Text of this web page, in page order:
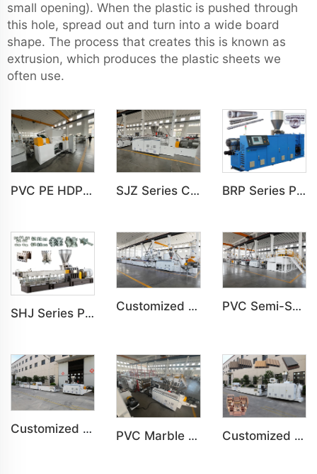
small opening). When the plastic is pushed through
this hole, spread out and turn into a wide board
shape. The process that creates this is known as
extrusion, which produces the plastic sheets we
often use.
PVC PE HDPE LDPE Plastic Double Shaft Recycling Shredder Machine SJZ Series Conical Twin-screw PVC PE Plastics Extruder Machine BRP Series Parallel Twin Screw Extruder For PVC Plastic Extruding Machine
SHJ Series Parallel Twin Screw Extruder For PVC Plastic Extruding Machine Customized PVC WPC Plastic Bedroom Bathroom Door Panel Production Line PVC Semi-Skinning(WPC) Foam Board, Co-Extrusion Foam Board Machine
Customized PVC WPC Plastic Wall Panel Indoor Decoration Production Line PVC Marble Sheet UV Sheet UV Imitation Marble Board Indoor Decoration Machine Customized PE Wood Plastic Outdoor floor&Bench Profile Production Line